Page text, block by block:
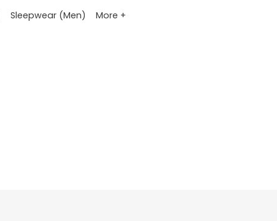
Sleepwear (Men) More +